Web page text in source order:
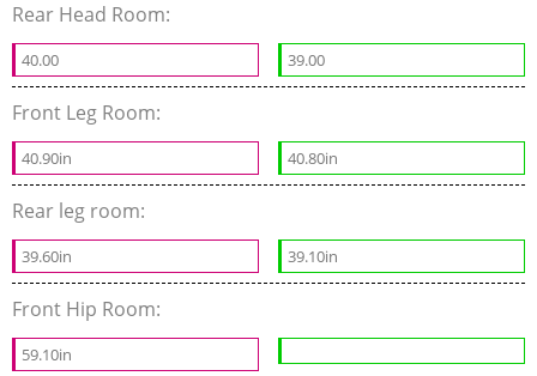
Rear Head Room:
40.00 39.00
Front Leg Room:
40.90in 40.80in
Rear leg room:
39.60in 39.10in
Front Hip Room:
59.10in